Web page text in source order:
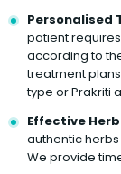
Personalised
patient
according to
treatment
type or Prakriti
Effective
authentic
We provide